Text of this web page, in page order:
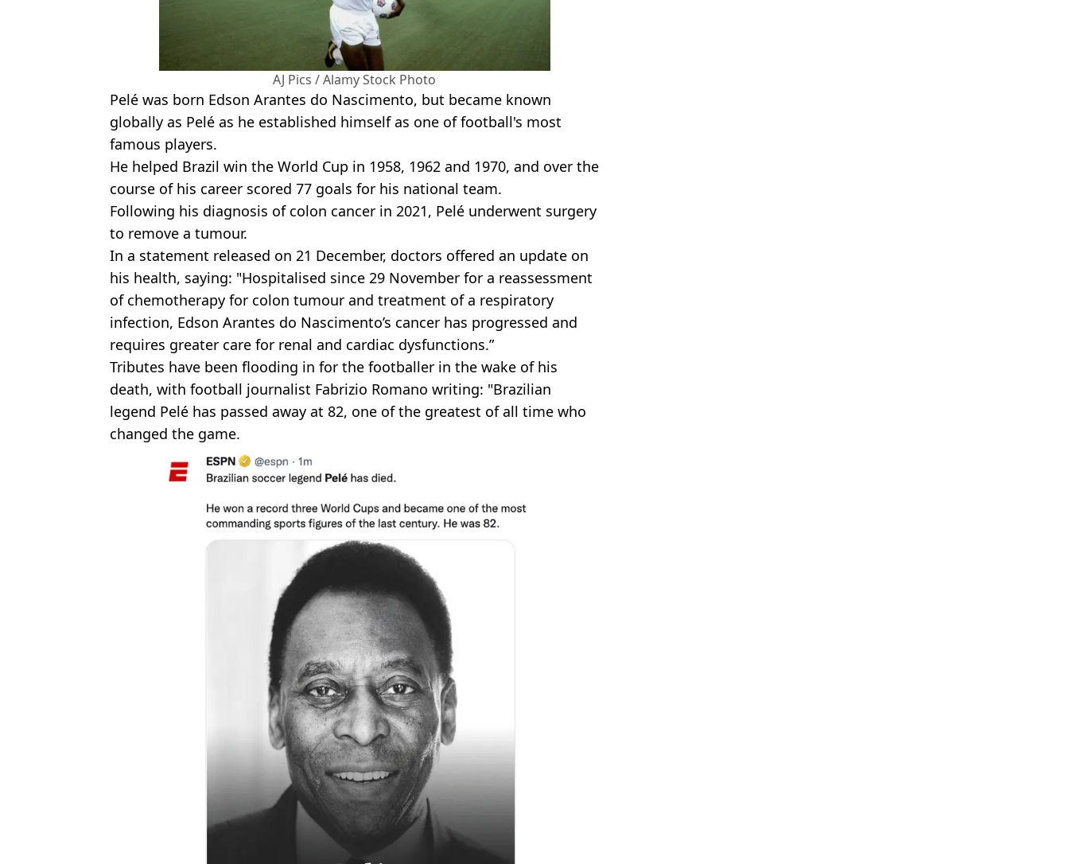
AJ Pics / Alamy Stock Photo
Pelé was born Edson Arantes do Nascimento, but became known
globally as Pelé as he established himself as one of football's most
famous players.
He helped Brazil win the World Cup in 1958, 1962 and 1970, and over the
course of his career scored 77 goals for his national team.
Following his diagnosis of colon cancer in 2021, Pelé underwent surgery
to remove a tumour.
In a statement released on 21 December, doctors offered an update on
his health, saying: "Hospitalised since 29 November for a reassessment
of chemotherapy for colon tumour and treatment of a respiratory
infection, Edson Arantes do Nascimento’s cancer has progressed and
requires greater care for renal and cardiac dysfunctions.”
Tributes have been flooding in for the footballer in the wake of his
death, with football journalist Fabrizio Romano writing: "Brazilian
legend Pelé has passed away at 82, one of the greatest of all time who
changed the game.